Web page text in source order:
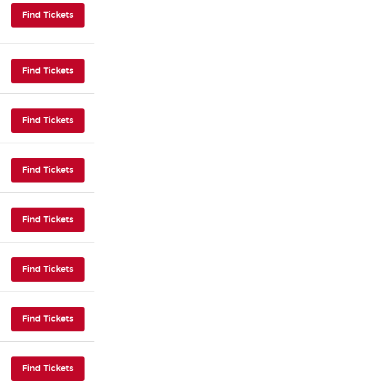
Find Tickets(opens in new tab)
Find Tickets(opens in new tab)
Find Tickets(opens in new tab)
Find Tickets(opens in new tab)
Find Tickets(opens in new tab)
Find Tickets(opens in new tab)
Find Tickets(opens in new tab)
Find Tickets(opens in new tab)